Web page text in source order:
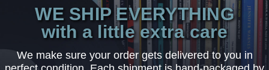
WE SHIP EVERYTHING
with a little extra care
We make sure your order gets delivered to you in